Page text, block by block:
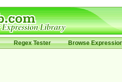
Regex Tester Browse